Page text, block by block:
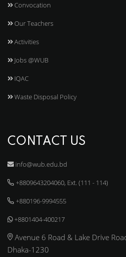
Convocation
Our Teachers
Activities
Jobs @WUB
IQAC
Waste Disposal Policy
CONTACT US
info@wub.edu.bd
+8809643204060, Ext. (111 - 114)
+880196-9994555
+8801404-400217
Avenue 6 Road & Lake Drive
Dhaka-1230